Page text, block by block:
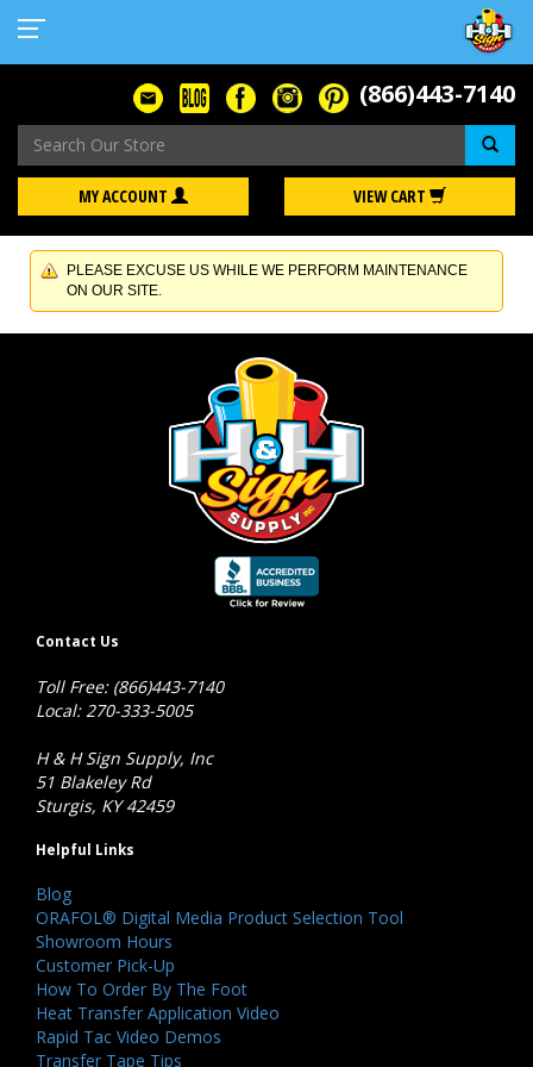
(866)443-7140
MY ACCOUNT VIEW CART
PLEASE EXCUSE US WHILE WE PERFORM MAINTENANCE
ON OUR SITE.
Contact Us
Toll Free: (866)443-7140
Local: 270-333-5005
H & H Sign Supply, Inc
51 Blakeley Rd
Sturgis, KY 42459
Helpful Links
Blog
ORAFOL® Digital Media Product Selection Tool
Showroom Hours
Customer Pick-Up
How To Order By The Foot
Heat Transfer Application Video
Rapid Tac Video Demos
Transfer Tape Tips